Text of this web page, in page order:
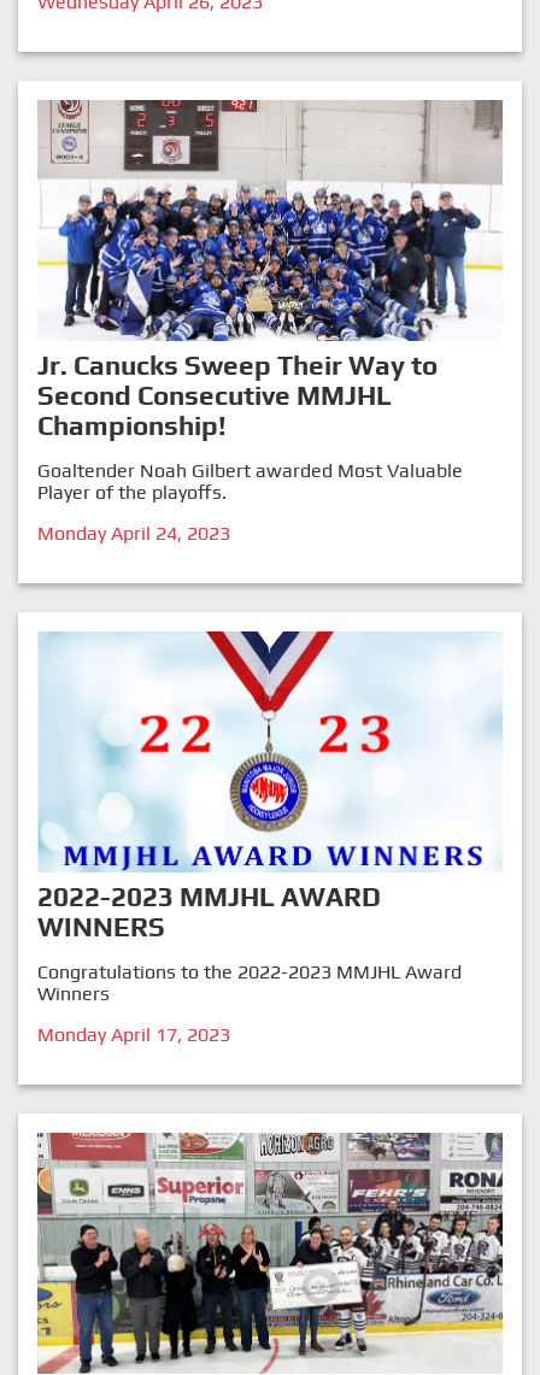
Jr. Canucks Sweep Their Way to
Second Consecutive MMJHL
Championship!
Goaltender Noah Gilbert awarded Most Valuable
Player of the playoffs.
Monday April 24, 2023
2022-2023 MMJHL AWARD
WINNERS
Congratulations to the 2022-2023 MMJHL Award
Winners
Monday April 17, 2023